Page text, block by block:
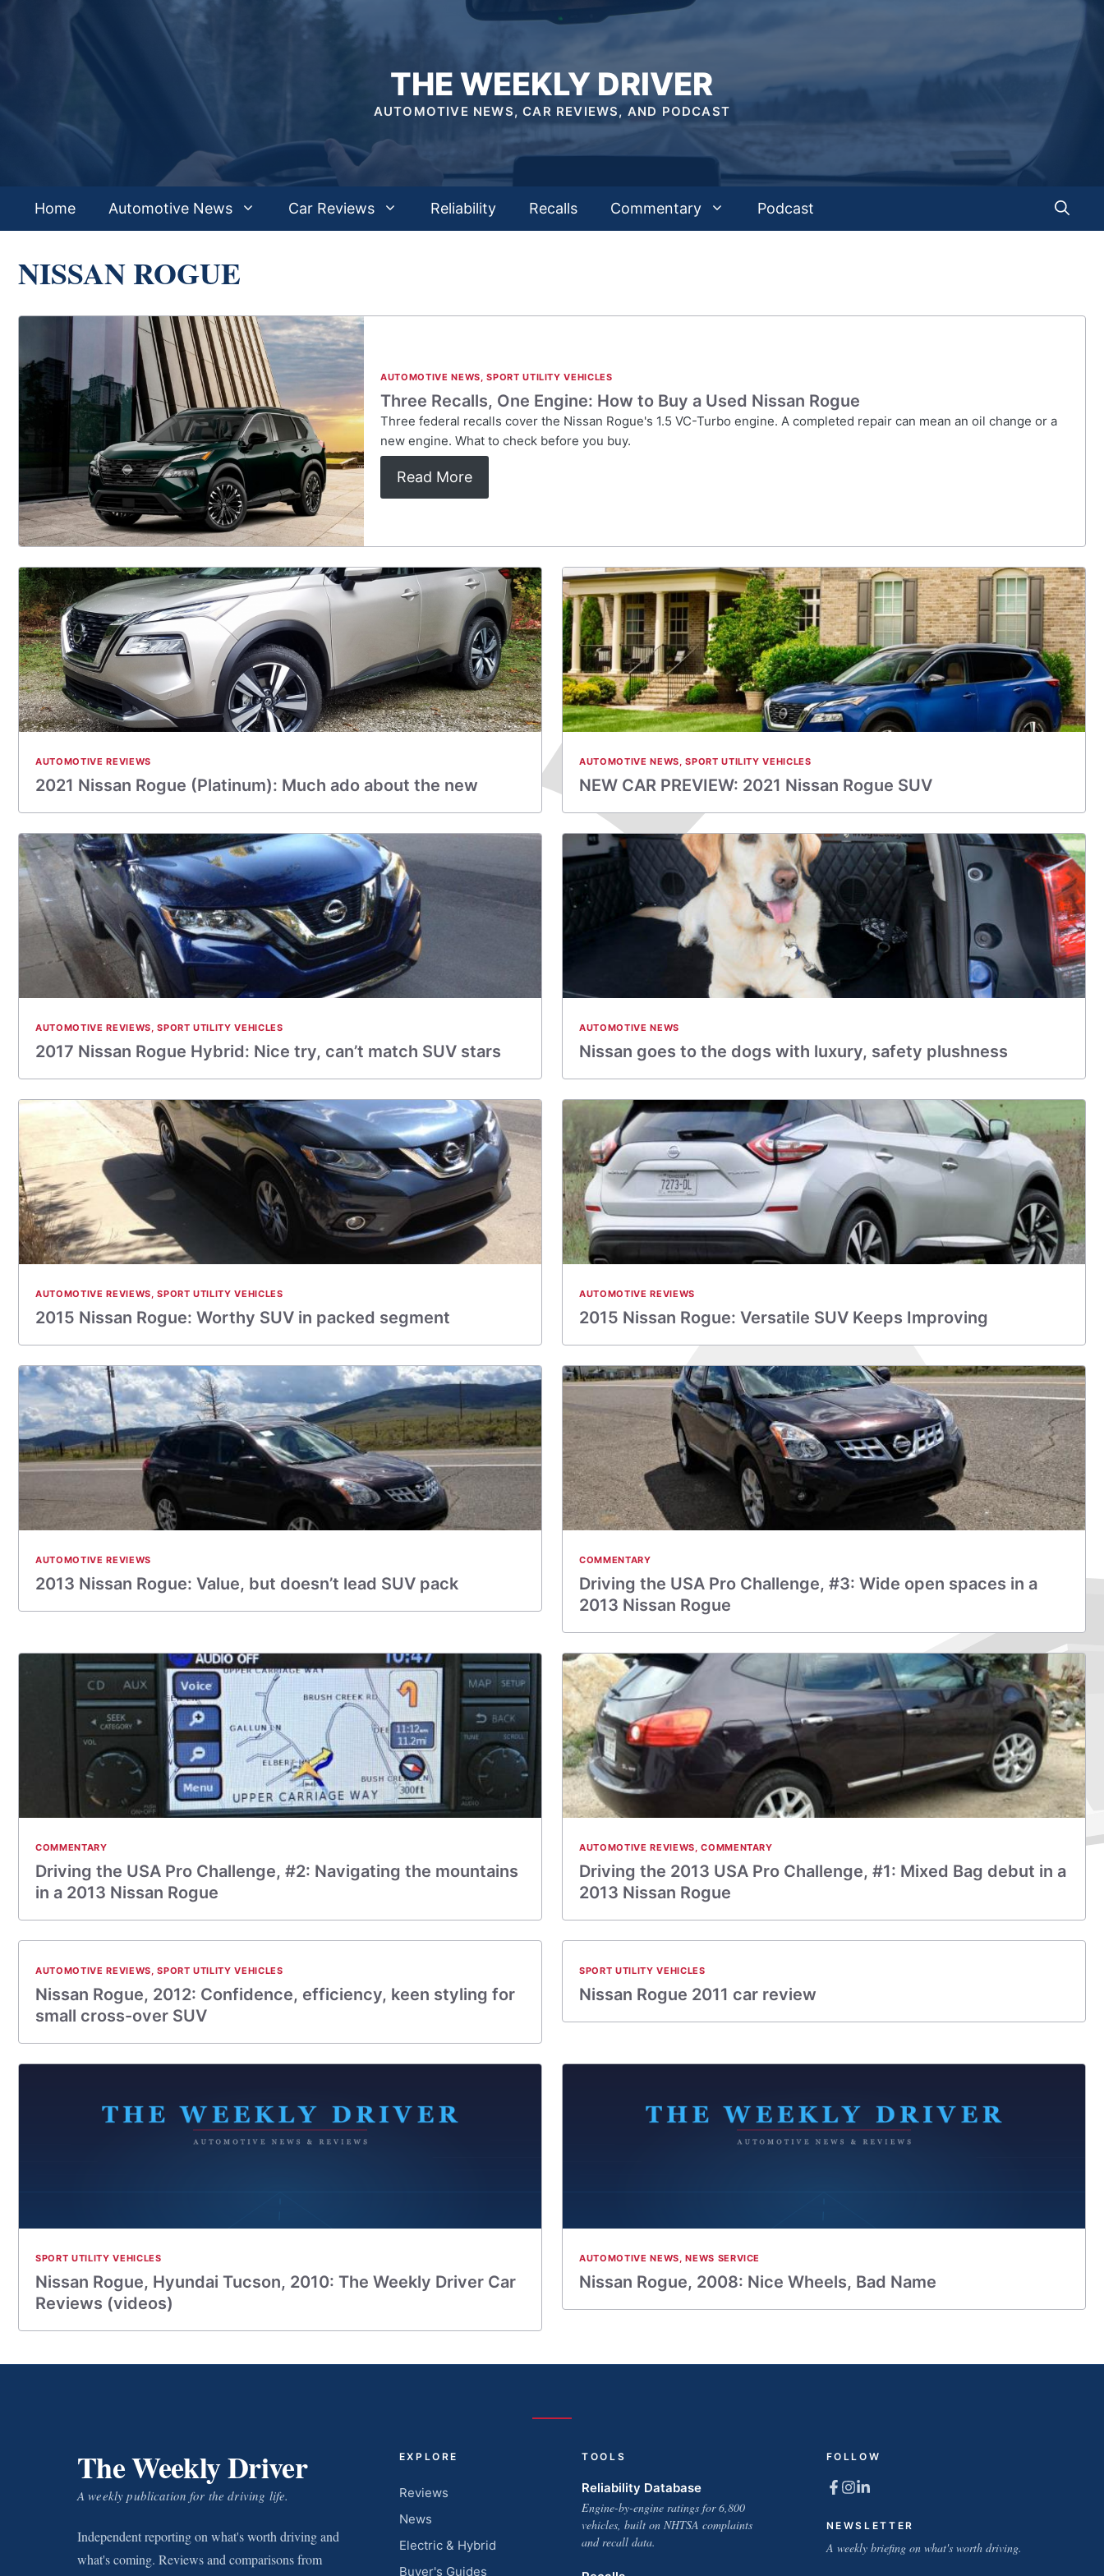
THE WEEKLY DRIVER
AUTOMOTIVE NEWS, CAR REVIEWS, AND PODCAST
Home Automotive News Car Reviews Reliability Recalls Commentary Podcast
NISSAN ROGUE
AUTOMOTIVE NEWS,SPORT UTILITY VEHICLES
Three Recalls, One Engine: How to Buy a Used Nissan Rogue
Three federal recalls cover the Nissan Rogue's 1.5 VC-Turbo engine. A completed repair can mean an oil change or a
new engine. What to check before you buy.
Read More
AUTOMOTIVE REVIEWS
2021 Nissan Rogue (Platinum): Much ado about the new
AUTOMOTIVE NEWS,SPORT UTILITY VEHICLES
NEW CAR PREVIEW: 2021 Nissan Rogue SUV
AUTOMOTIVE REVIEWS,SPORT UTILITY VEHICLES
2017 Nissan Rogue Hybrid: Nice try, can’t match SUV stars
AUTOMOTIVE NEWS
Nissan goes to the dogs with luxury, safety plushness
AUTOMOTIVE REVIEWS,SPORT UTILITY VEHICLES
2015 Nissan Rogue: Worthy SUV in packed segment
AUTOMOTIVE REVIEWS
2015 Nissan Rogue: Versatile SUV Keeps Improving
AUTOMOTIVE REVIEWS
2013 Nissan Rogue: Value, but doesn’t lead SUV pack
COMMENTARY
Driving the USA Pro Challenge, #3: Wide open spaces in a
2013 Nissan Rogue
COMMENTARY
Driving the USA Pro Challenge, #2: Navigating the mountains
in a 2013 Nissan Rogue
AUTOMOTIVE REVIEWS,COMMENTARY
Driving the 2013 USA Pro Challenge, #1: Mixed Bag debut in a
2013 Nissan Rogue
AUTOMOTIVE REVIEWS,SPORT UTILITY VEHICLES
Nissan Rogue, 2012: Confidence, efficiency, keen styling for
small cross-over SUV
SPORT UTILITY VEHICLES
Nissan Rogue 2011 car review
SPORT UTILITY VEHICLES
Nissan Rogue, Hyundai Tucson, 2010: The Weekly Driver Car
Reviews (videos)
AUTOMOTIVE NEWS,NEWS SERVICE
Nissan Rogue, 2008: Nice Wheels, Bad Name
The Weekly Driver
A weekly publication for the driving life.
Independent reporting on what's worth driving and
what's coming. Reviews and comparisons from
EXPLORE
Reviews
News
Electric & Hybrid
Buyer's Guides
TOOLS
Reliability Database
Engine-by-engine ratings for 6,800
vehicles, built on NHTSA complaints
and recall data.
FOLLOW
NEWSLETTER
A weekly briefing on what's worth driving.